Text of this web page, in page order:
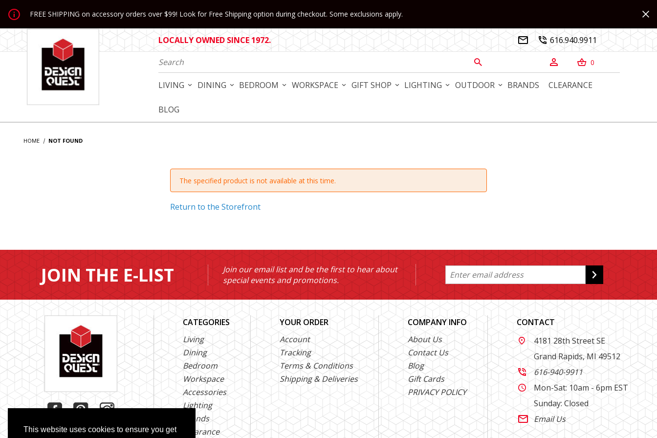
This website uses cookies to ensure you get
Jump to the main content
FREE SHIPPING on accessory orders over $99! Look for Free Shipping option during checkout. Some exclusions apply.
LOCALLY OWNED SINCE 1972.   616.940.9911
Product Search
   0
LIVING DINING BEDROOM WORKSPACE GIFT SHOP LIGHTING OUTDOOR BRANDS CLEARANCE
BLOG
HOME NOT FOUND
The specified product is not available at this time.
Return to the Storefront
JOIN THE E-LIST
Join our email list and be the first to hear about
special events and promotions.
CATEGORIES
Living
Dining
Bedroom
Workspace
Accessories
Lighting
Brands
Clearance
YOUR ORDER
Account
Tracking
Terms & Conditions
Shipping & Deliveries
COMPANY INFO
About Us
Contact Us
Blog
Gift Cards
PRIVACY POLICY
CONTACT

4181 28th Street SE
Grand Rapids, MI 49512
 616-940-9911

Mon-Sat: 10am - 6pm EST
Sunday: Closed
 Email Us